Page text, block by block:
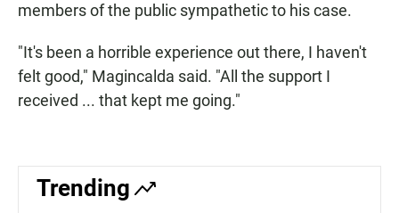
members of the public sympathetic to his case.
"It's been a horrible experience out there, I haven't
felt good," Magincalda said. "All the support I
received ... that kept me going."
Trending